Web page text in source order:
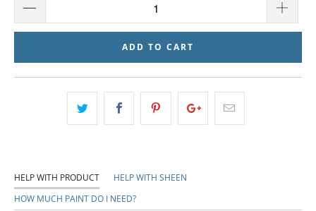
ADD TO CART
HELP WITH PRODUCT
HELP WITH SHEEN
HOW MUCH PAINT DO I NEED?